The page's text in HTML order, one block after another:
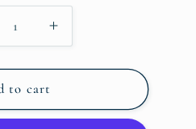
QuantityIncrease
quantity
for
Seuss
to cart